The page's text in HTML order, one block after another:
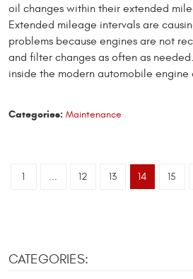
oil changes within their extended
Extended mileage intervals are
problems because engines are not
and filter changes as often as
inside the modern automobile engine
Categories: Maintenance
1 ... 12 13 14 15
CATEGORIES: